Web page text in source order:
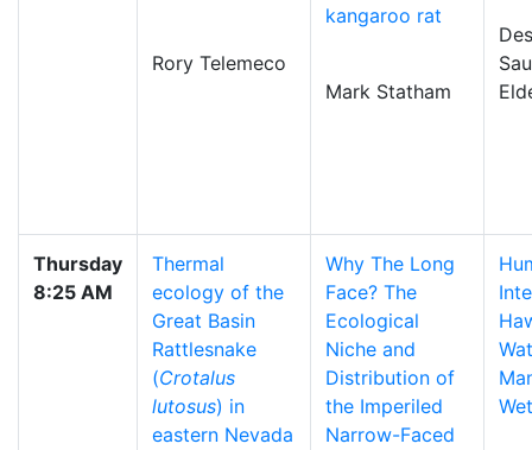
Rory Telemeco
kangaroo rat
Mark Statham
Thursday
8:25 AM
Thermal
ecology of the
Great Basin
Rattlesnake
(Crotalus
lutosus) in
eastern Nevada
Why The Long
Face? The
Ecological
Niche and
Distribution of
the Imperiled
Narrow-Faced